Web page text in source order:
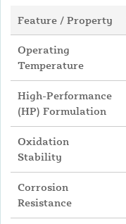
Feature / Property
Operating
Temperature
High-Performance
(HP) Formulation
Oxidation
Stability
Corrosion
Resistance